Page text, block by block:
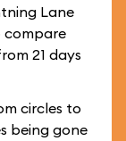
Lane
compare
21 days
circles to
being gone